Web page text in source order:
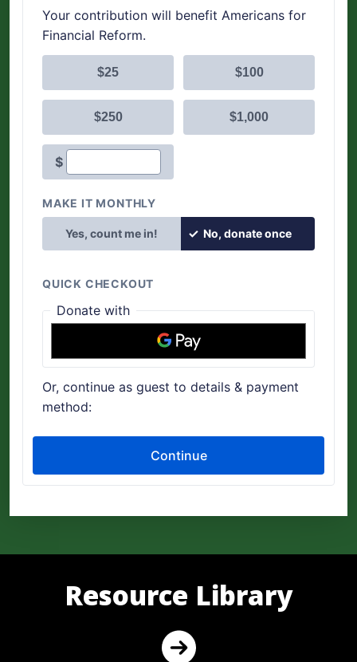
Resource Library